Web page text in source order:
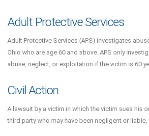
Adult Protective Services
Adult Protective Services (APS) investigates
Ohio who are age 60 and above. APS only
abuse, neglect, or exploitation if the victim is 60
Civil Action
A lawsuit by a victim in which the victim sues his
third party who may have been negligent or